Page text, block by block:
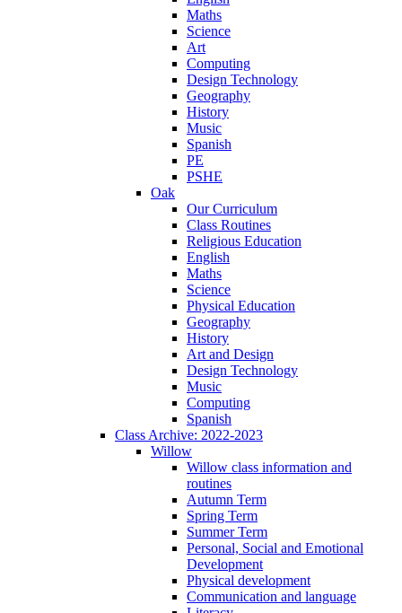
Maths
Science
Art
Computing
Design Technology
Geography
History
Music
Spanish
PE
PSHE
Oak
Our Curriculum
Class Routines
Religious Education
English
Maths
Science
Physical Education
Geography
History
Art and Design
Design Technology
Music
Computing
Spanish
Class Archive: 2022-2023
Willow
Willow class information and
routines
Autumn Term
Spring Term
Summer Term
Personal, Social and Emotional
Development
Physical development
Communication and language